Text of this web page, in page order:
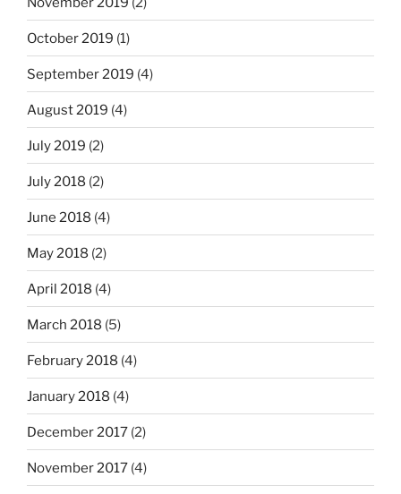
October 2019 (1)
September 2019 (4)
August 2019 (4)
July 2019 (2)
July 2018 (2)
June 2018 (4)
May 2018 (2)
April 2018 (4)
March 2018 (5)
February 2018 (4)
January 2018 (4)
December 2017 (2)
November 2017 (4)